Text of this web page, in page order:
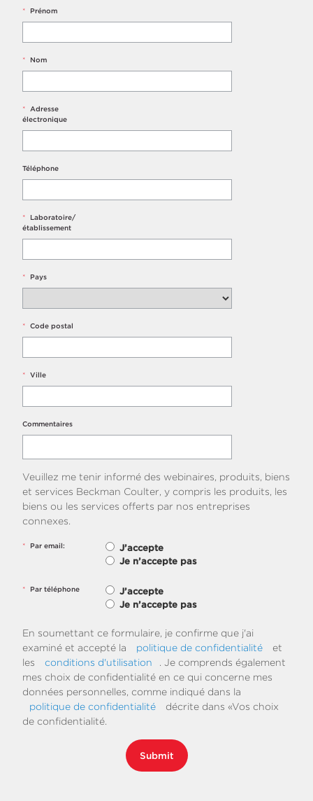
* Prénom
* Nom
*
Adresse
électronique
Téléphone
*
Laboratoire/
établissement
* Pays
* Code postal
* Ville
Commentaires
Veuillez me tenir informé des webinaires, produits, biens
et services Beckman Coulter, y compris les produits, les
biens ou les services offerts par nos entreprises
connexes.
* Par email:
J’accepte
Je n’accepte pas
* Par téléphone
J’accepte
Je n’accepte pas
En soumettant ce formulaire, je confirme que j'ai
examiné et accepté la
politique de confidentialité
et
les
conditions d'utilisation
. Je comprends également
mes choix de confidentialité en ce qui concerne mes
données personnelles, comme indiqué dans la
politique de confidentialité
décrite dans «Vos choix
de confidentialité.
Submit